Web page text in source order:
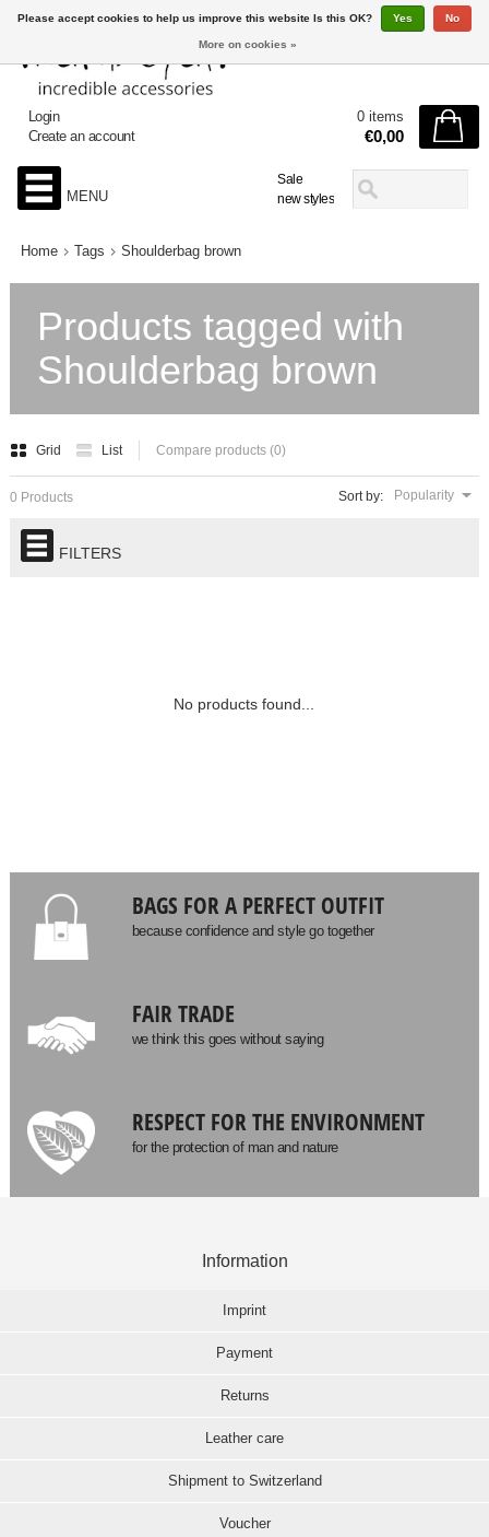
Sale
new styles
Login
Create an account
0 items
€0,00
MENU
Home Tags Shoulderbag brown
Products tagged with
Shoulderbag brown
Grid List Compare products (0)
Sort by: Popularity
0 Products
FILTERS
No products found...
BAGS FOR A PERFECT OUTFIT
because confidence and style go together
FAIR TRADE
we think this goes without saying
RESPECT FOR THE ENVIRONMENT
for the protection of man and nature
Information
Imprint
Payment
Returns
Leather care
Shipment to Switzerland
Voucher
Please accept cookies to help us improve this website Is this OK? Yes No
More on cookies »